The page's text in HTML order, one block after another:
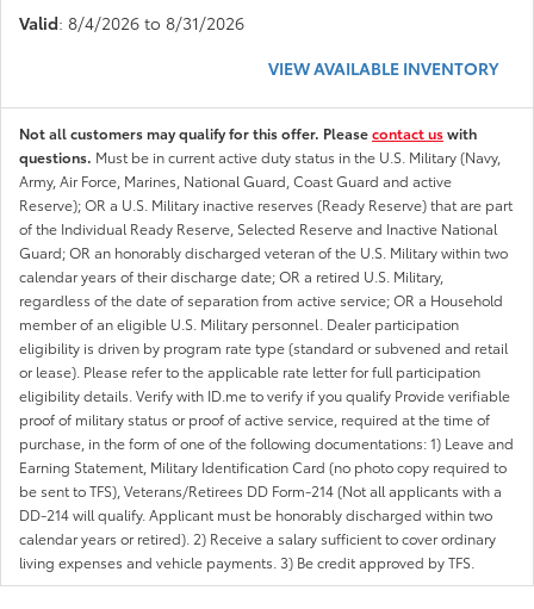
Valid: 8/4/2026 to 8/31/2026
VIEW AVAILABLE INVENTORY
Not all customers may qualify for this offer. Pleasecontact uswith
questions. Must be in current active duty status in the U.S. Military (Navy,
Army, Air Force, Marines, National Guard, Coast Guard and active
Reserve); OR a U.S. Military inactive reserves (Ready Reserve) that are part
of the Individual Ready Reserve, Selected Reserve and Inactive National
Guard; OR an honorably discharged veteran of the U.S. Military within two
calendar years of their discharge date; OR a retired U.S. Military,
regardless of the date of separation from active service; OR a Household
member of an eligible U.S. Military personnel. Dealer participation
eligibility is driven by program rate type (standard or subvened and retail
or lease). Please refer to the applicable rate letter for full participation
eligibility details. Verify with ID.me to verify if you qualify Provide verifiable
proof of military status or proof of active service, required at the time of
purchase, in the form of one of the following documentations: 1) Leave and
Earning Statement, Military Identification Card (no photo copy required to
be sent to TFS), Veterans/Retirees DD Form-214 (Not all applicants with a
DD-214 will qualify. Applicant must be honorably discharged within two
calendar years or retired). 2) Receive a salary sufficient to cover ordinary
living expenses and vehicle payments. 3) Be credit approved by TFS.